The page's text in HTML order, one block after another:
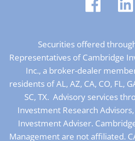
Securities offered
Representatives of Cambridge
Inc., a broker-dealer
residents of AL, AZ, CA, CO, FL,
SC, TX. Advisory services
Investment Research
Investment Adviser.
Management are not affiliated.